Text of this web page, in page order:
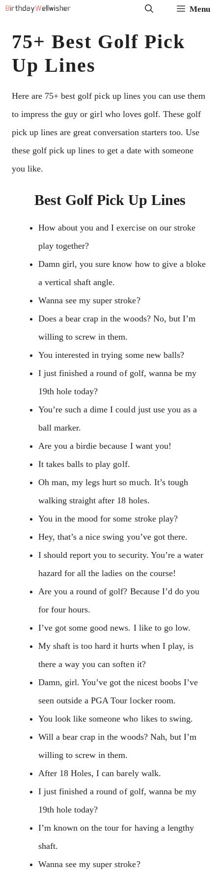
Skip
content
Menu
75+ Best Golf Pick
Up Lines
Here are 75+ best golf pick up lines you can use them
to impress the guy or girl who loves golf. These golf
pick up lines are great conversation starters too. Use
these golf pick up lines to get a date with someone
you like.
Best Golf Pick Up Lines
How about you and I exercise on our stroke
play together?
Damn girl, you sure know how to give a bloke
a vertical shaft angle.
Wanna see my super stroke?
Does a bear crap in the woods? No, but I’m
willing to screw in them.
You interested in trying some new balls?
I just finished a round of golf, wanna be my
19th hole today?
You’re such a dime I could just use you as a
ball marker.
Are you a birdie because I want you!
It takes balls to play golf.
Oh man, my legs hurt so much. It’s tough
walking straight after 18 holes.
You in the mood for some stroke play?
Hey, that’s a nice swing you’ve got there.
I should report you to security. You’re a water
hazard for all the ladies on the course!
Are you a round of golf? Because I’d do you
for four hours.
I’ve got some good news. I like to go low.
My shaft is too hard it hurts when I play, is
there a way you can soften it?
Damn, girl. You’ve got the nicest boobs I’ve
seen outside a PGA Tour locker room.
You look like someone who likes to swing.
Will a bear crap in the woods? Nah, but I’m
willing to screw in them.
After 18 Holes, I can barely walk.
I just finished a round of golf, wanna be my
19th hole today?
I’m known on the tour for having a lengthy
shaft.
Wanna see my super stroke?